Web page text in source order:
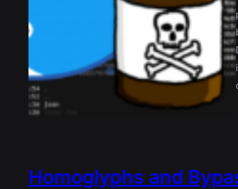
Homoglyphs and